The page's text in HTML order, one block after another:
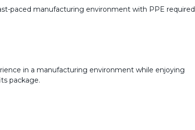
paced manufacturing environment with PPE required
in a manufacturing environment while enjoying
package.